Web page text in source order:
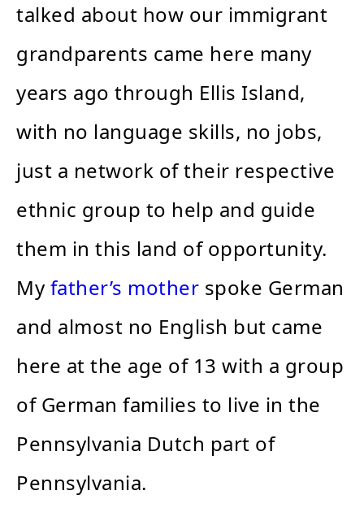
talked about how our immigrant
grandparents came here many
years ago through Ellis Island,
with no language skills, no jobs,
just a network of their respective
ethnic group to help and guide
them in this land of opportunity.
My father’s mother spoke German
and almost no English but came
here at the age of 13 with a group
of German families to live in the
Pennsylvania Dutch part of
Pennsylvania.